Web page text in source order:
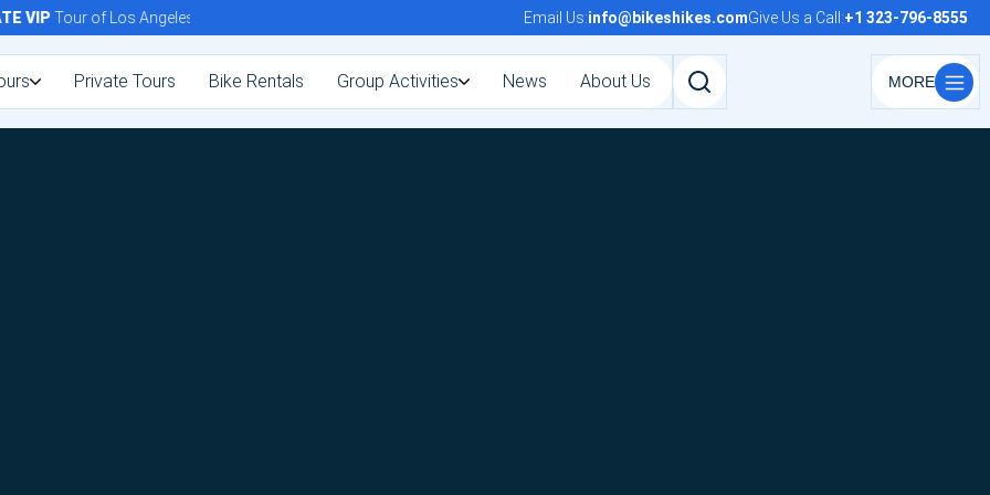
VIPTour of Los Angeles Today! Email Us:info@bikeshikes.comGive Us a Call:+1 323-796-8555
Private Tours Bike Rentals Group Activities News About Us